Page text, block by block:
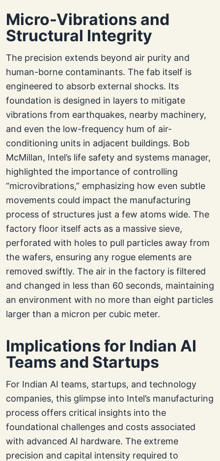
Micro-Vibrations and
Structural Integrity
The precision extends beyond air purity and
human-borne contaminants. The fab itself is
engineered to absorb external shocks. Its
foundation is designed in layers to mitigate
vibrations from earthquakes, nearby machinery,
and even the low-frequency hum of air-
conditioning units in adjacent buildings. Bob
McMillan, Intel’s life safety and systems manager,
highlighted the importance of controlling
“microvibrations,” emphasizing how even subtle
movements could impact the manufacturing
process of structures just a few atoms wide. The
factory floor itself acts as a massive sieve,
perforated with holes to pull particles away from
the wafers, ensuring any rogue elements are
removed swiftly. The air in the factory is filtered
and changed in less than 60 seconds, maintaining
an environment with no more than eight particles
larger than a micron per cubic meter.
Implications for Indian AI
Teams and Startups
For Indian AI teams, startups, and technology
companies, this glimpse into Intel’s manufacturing
process offers critical insights into the
foundational challenges and costs associated
with advanced AI hardware. The extreme
precision and capital intensity required to